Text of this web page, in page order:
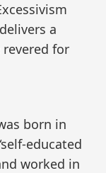
a
for
born in
educated
worked in